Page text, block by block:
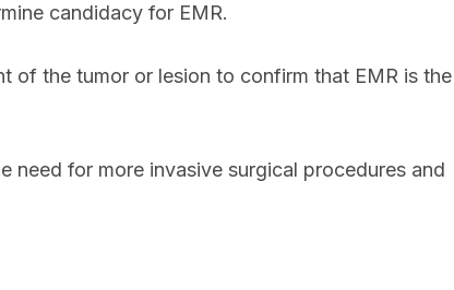
candidacy for EMR.
of the tumor or lesion to confirm that EMR is the
need for more invasive surgical procedures and